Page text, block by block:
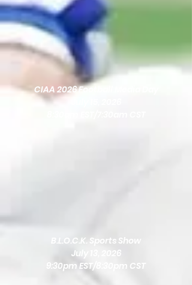
CIAA 2026 Football Media Day
B.L.O.C.K. Sports Show
July 13, 2026
9:30pm EST/8:30pm CST